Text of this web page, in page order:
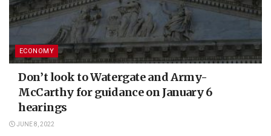
ECONOMY
Don’t look to Watergate and Army-
McCarthy for guidance on January 6
hearings
JUNE 8, 2022